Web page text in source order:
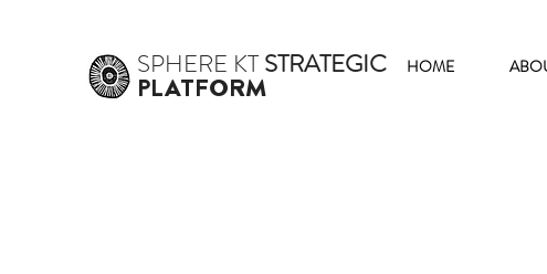
SPHERE KTSTRATEGIC
PLATFORM
HOME